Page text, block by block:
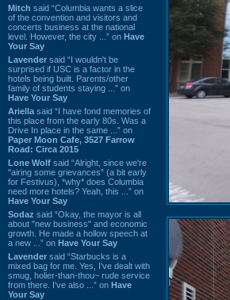
Mitch said “Columbia wants a slice
of the convention and visitors and
concerts business at the national
level. However, the city ...” on Have
Your Say
Lavender said “I wouldn't be
surprised if USC is a factor in the
hotels being built. Parents/other
family of students staying ...” on
Have Your Say
Ariella said “I have fond memories of
this place from the early 80s. Was a
Drive In place in the same ...” on
Paper Moon Cafe, 3527 Farrow
Road: Circa 2015
Lone Wolf said “Alright, since we're
"airing some grievances" (a bit early
for Festivus), *why* does Columbia
need more hotels? Yeah, this ...” on
Have Your Say
Sodaz said “Okay, the mayor is all
about "new business" and economic
growth. He made a hollow speech at
a new ...” on Have Your Say
Lavender said “Starbucks is a
mixed bag for me. Yes, I've dealt with
smug, holier-than-thou~ rude service
from there. I've also ...” on Have
Your Say